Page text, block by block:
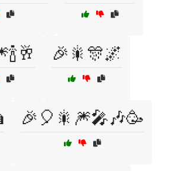
🎉🎇🎊🌌
🎉🎈🎇🎆🎤🎶🥳